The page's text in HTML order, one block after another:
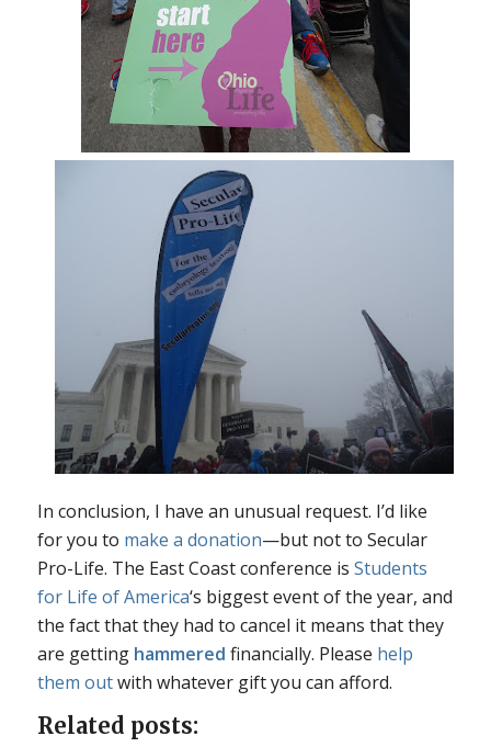
In conclusion, I have an unusual request. I’d like
for you to make a donation—but not to Secular
Pro-Life. The East Coast conference is Students
for Life of America‘s biggest event of the year, and
the fact that they had to cancel it means that they
are getting hammered financially. Please help
them outwith whatever gift you can afford.
Related posts: